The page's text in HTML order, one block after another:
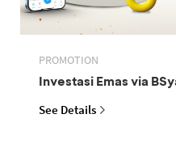
PROMOTION
Investasi Emas via
See Details